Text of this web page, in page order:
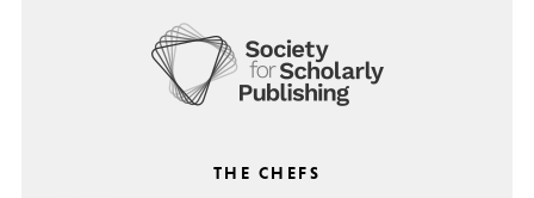
THE CHEFS